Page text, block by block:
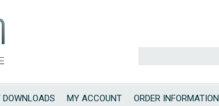
DOWNLOADS MY ACCOUNT ORDER INFORMATION